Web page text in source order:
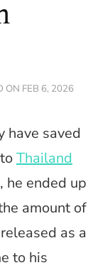
ON FEB 6, 2026
have saved
Thailand
he ended up
amount of
as a
to his